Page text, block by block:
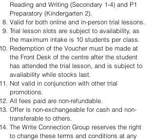
Reading and Writing (Secondary 1-4) and P1
Preparatory (Kindergarten 2).
Valid for both online and in-person trial lessons.
Trial lesson slots are subject to availability, as
the maximum intake is 10 students per class.
Redemption of the Voucher must be made at
the Front Desk of the centre after the student
has attended the trial lesson, and is subject to
availability while stocks last.
Not valid in conjunction with other trial
promotions.
All fees paid are non-refundable.
Offer is non-exchangeable for cash and non-
transferable to others.
The Write Connection Group reserves the right
to change these terms and conditions at any